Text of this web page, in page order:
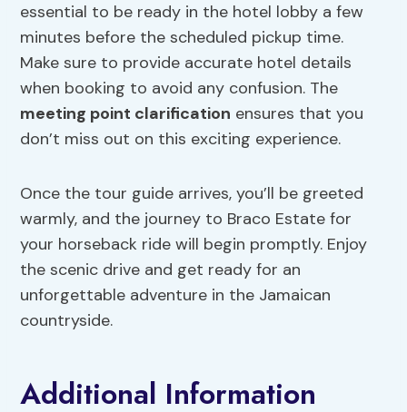
essential to be ready in the hotel lobby a few
minutes before the scheduled pickup time.
Make sure to provide accurate hotel details
when booking to avoid any confusion. The
meeting point clarification ensures that you
don’t miss out on this exciting experience.
Once the tour guide arrives, you’ll be greeted
warmly, and the journey to Braco Estate for
your horseback ride will begin promptly. Enjoy
the scenic drive and get ready for an
unforgettable adventure in the Jamaican
countryside.
Additional Information